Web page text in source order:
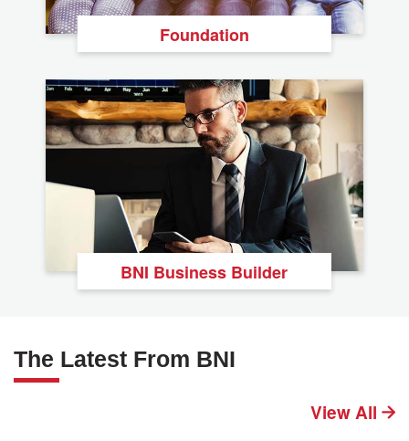
Foundation
BNI Business Builder
The Latest From BNI
View All